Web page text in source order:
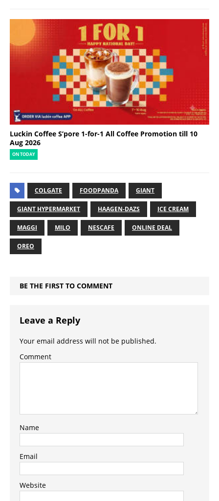
Luckin Coffee S’pore 1-for-1 All Coffee Promotion till 10
Aug 2026
ON TODAY
COLGATE FOODPANDA GIANT
GIANT HYPERMARKET HAAGEN-DAZS ICE CREAM
MAGGI MILO NESCAFE ONLINE DEAL
OREO
BE THE FIRST TO COMMENT
Leave a Reply
Your email address will not be published.
Comment
Name
Email
Website